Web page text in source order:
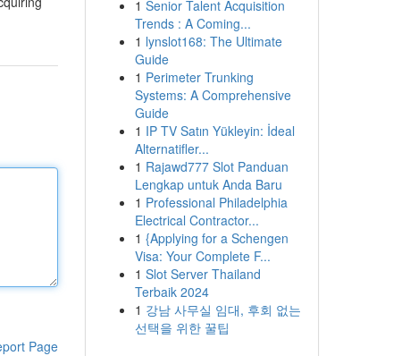
Page
1 Senior Talent Acquisition
Trends : A Coming...
1 lynslot168: The Ultimate
Guide
1 Perimeter Trunking
Systems: A Comprehensive
Guide
1 IP TV Satın Yükleyin: İdeal
Alternatifler...
1 Rajawd777 Slot Panduan
Lengkap untuk Anda Baru
1 Professional Philadelphia
Electrical Contractor...
1 {Applying for a Schengen
Visa: Your Complete F...
1 Slot Server Thailand
Terbaik 2024
1 강남 사무실 임대, 후회 없는
선택을 위한 꿀팁